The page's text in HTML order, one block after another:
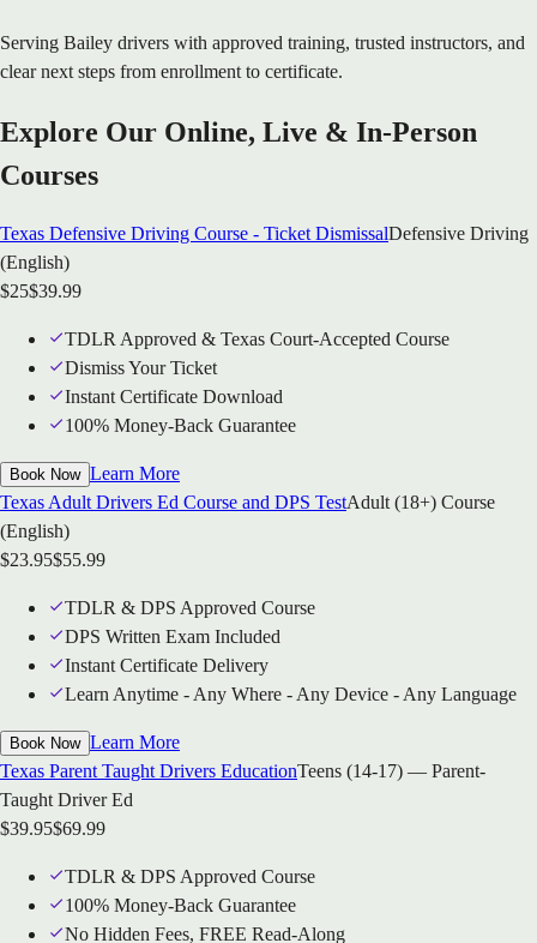
Serving Bailey drivers with approved training, trusted instructors, and
clear next steps from enrollment to certificate.
Explore Our Online, Live & In-Person
Courses
Texas Defensive Driving Course - Ticket DismissalDefensive Driving
(English)
$25$39.99
TDLR Approved & Texas Court-Accepted Course
Dismiss Your Ticket
Instant Certificate Download
100% Money-Back Guarantee
Book Now Learn More
Texas Adult Drivers Ed Course and DPS TestAdult (18+) Course
(English)
$23.95$55.99
TDLR & DPS Approved Course
DPS Written Exam Included
Instant Certificate Delivery
Learn Anytime - Any Where - Any Device - Any Language
Book Now Learn More
Texas Parent Taught Drivers EducationTeens (14-17) — Parent-
Taught Driver Ed
$39.95$69.99
TDLR & DPS Approved Course
100% Money-Back Guarantee
No Hidden Fees, FREE Read-Along